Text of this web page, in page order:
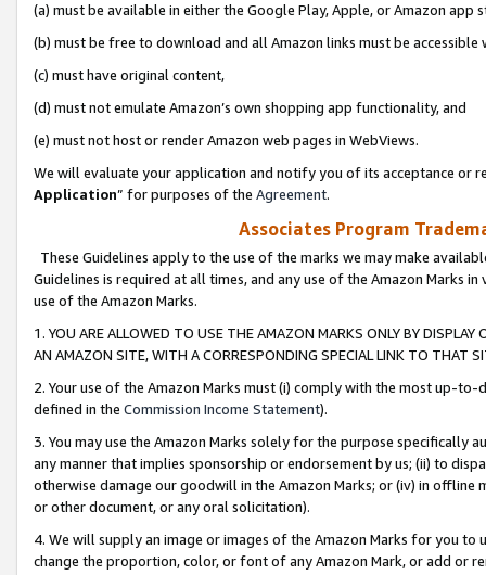
(a) must be available in either the Google Play, Apple, or Amazon app
(b) must be free to download and all Amazon links must be
(c) must have original content,
(d) must not emulate Amazon’s own shopping app functionality, and
(e) must not host or render Amazon web pages in WebViews.
We will evaluate your application and notify you of its acceptance or
Application” for purposes of the Agreement.
Associates Program
These Guidelines apply to the use of the marks we may make
Guidelines is required at all times, and any use of the Amazon Marks
use of the Amazon Marks.
1. YOU ARE ALLOWED TO USE THE AMAZON MARKS ONLY BY
AN AMAZON SITE, WITH A CORRESPONDING SPECIAL LINK TO THAT
2. Your use of the Amazon Marks must (i) comply with the most up-
defined in the Commission Income Statement).
3. You may use the Amazon Marks solely for the purpose specifically
any manner that implies sponsorship or endorsement by us; (ii) to
otherwise damage our goodwill in the Amazon Marks; or (iv) in offline
or other document, or any oral solicitation).
4. We will supply an image or images of the Amazon Marks for you to
change the proportion, color, or font of any Amazon Mark, or add or